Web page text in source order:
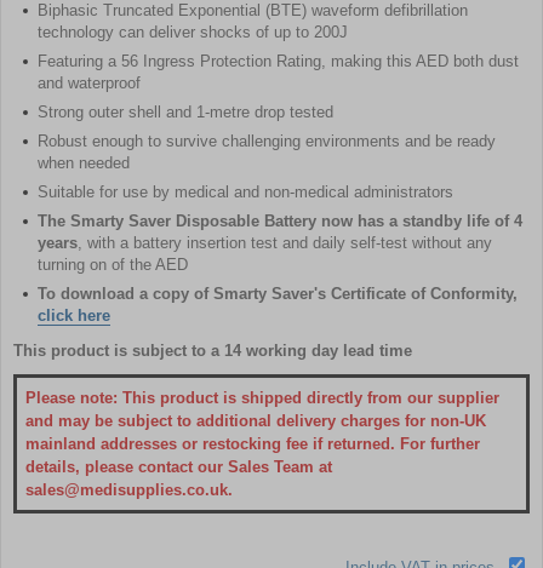
Biphasic Truncated Exponential (BTE) waveform defibrillation
technology can deliver shocks of up to 200J
Featuring a 56 Ingress Protection Rating, making this AED both dust
and waterproof
Strong outer shell and 1-metre drop tested
Robust enough to survive challenging environments and be ready
when needed
Suitable for use by medical and non-medical administrators
The Smarty Saver Disposable Battery now has a standby life of 4
years, with a battery insertion test and daily self-test without any
turning on of the AED
To download a copy of Smarty Saver's Certificate of Conformity,
click here
This product is subject to a 14 working day lead time
Please note: This product is shipped directly from our supplier
and may be subject to additional delivery charges for non-UK
mainland addresses or restocking fee if returned. For further
details, please contact our Sales Team at
sales@medisupplies.co.uk.